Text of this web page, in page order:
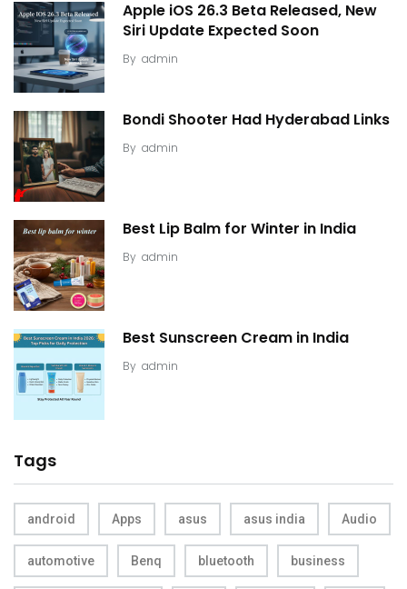
Apple iOS 26.3 Beta Released, New
Siri Update Expected Soon
By admin
Bondi Shooter Had Hyderabad Links
By admin
Best Lip Balm for Winter in India
By admin
Best Sunscreen Cream in India
By admin
Tags
android Apps asus asus india Audio
automotive Benq bluetooth business